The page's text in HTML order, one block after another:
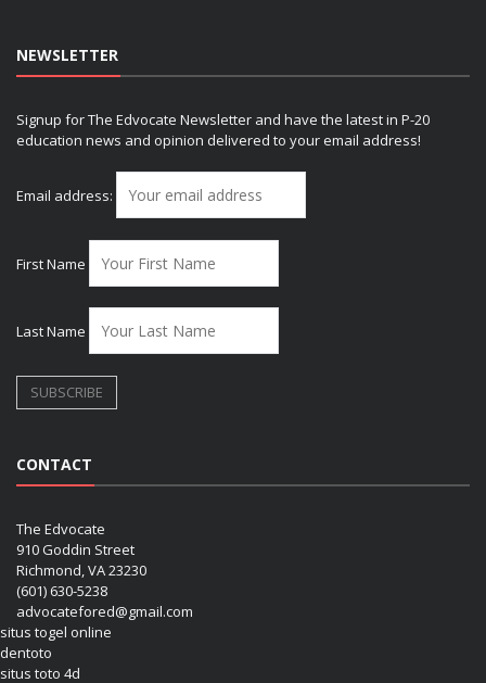
NEWSLETTER
Signup for The Edvocate Newsletter and have the latest in P-20
education news and opinion delivered to your email address!
Email address:
First Name
Last Name
CONTACT
The Edvocate
910 Goddin Street
Richmond, VA 23230
(601) 630-5238
advocatefored@gmail.com
situs togel online
dentoto
situs toto 4d